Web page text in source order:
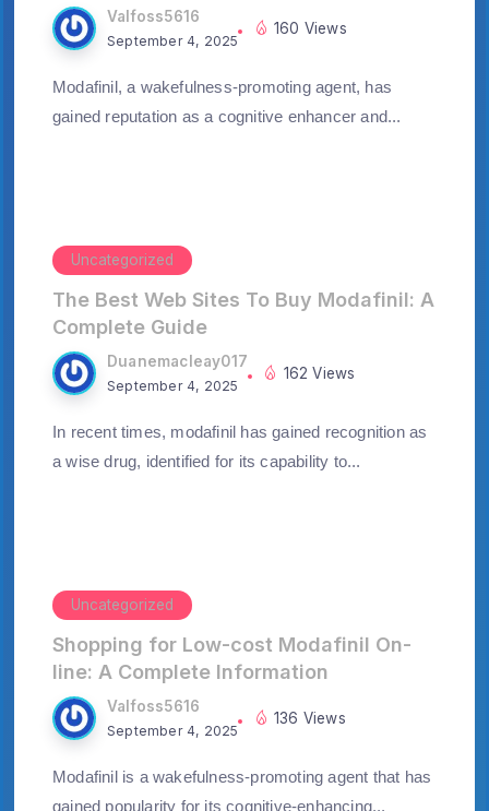
Valfoss5616
September 4, 2025
160 Views
Modafinil, a wakefulness-promoting agent, has
gained reputation as a cognitive enhancer and...
Uncategorized
The Best Web Sites To Buy Modafinil: A
Complete Guide
Duanemacleay017
September 4, 2025
162 Views
In recent times, modafinil has gained recognition as
a wise drug, identified for its capability to...
Uncategorized
Shopping for Low-cost Modafinil On-
line: A Complete Information
Valfoss5616
September 4, 2025
136 Views
Modafinil is a wakefulness-promoting agent that has
gained popularity for its cognitive-enhancing...